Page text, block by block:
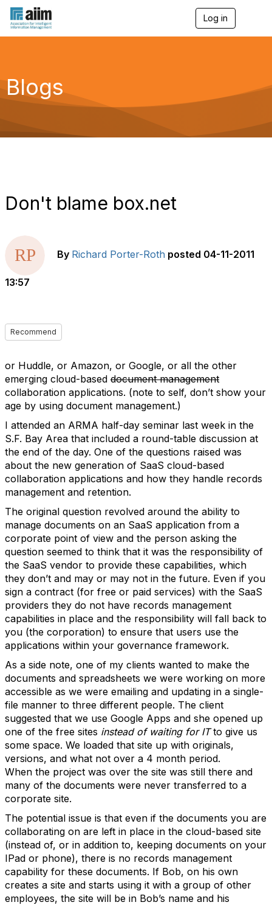
Log in
g
a
Blogs
Don't blame box.net
By Richard Porter-Roth posted 04-11-2011
13:57
Recommend
or Huddle, or Amazon, or Google, or all the other
emerging cloud-based document management
collaboration applications. (note to self, don’t show your
age by using document management.)
I attended an ARMA half-day seminar last week in the
S.F. Bay Area that included a round-table discussion at
the end of the day. One of the questions raised was
about the new generation of SaaS cloud-based
collaboration applications and how they handle records
management and retention.
The original question revolved around the ability to
manage documents on an SaaS application from a
corporate point of view and the person asking the
question seemed to think that it was the responsibility of
the SaaS vendor to provide these capabilities, which
they don’t and may or may not in the future. Even if you
sign a contract (for free or paid services) with the SaaS
providers they do not have records management
capabilities in place and the responsibility will fall back to
you (the corporation) to ensure that users use the
applications within your governance framework.
As a side note, one of my clients wanted to make the
documents and spreadsheets we were working on more
accessible as we were emailing and updating in a single-
file manner to three different people. The client
suggested that we use Google Apps and she opened up
one of the free sites instead of waiting for ITto give us
some space. We loaded that site up with originals,
versions, and what not over a 4 month period.
When the project was over the site was still there and
many of the documents were never transferred to a
corporate site.
The potential issue is that even if the documents you are
collaborating on are left in place in the cloud-based site
(instead of, or in addition to, keeping documents on your
IPad or phone), there is no records management
capability for these documents. If Bob, on his own
creates a site and starts using it with a group of other
employees, the site will be in Bob’s name and his